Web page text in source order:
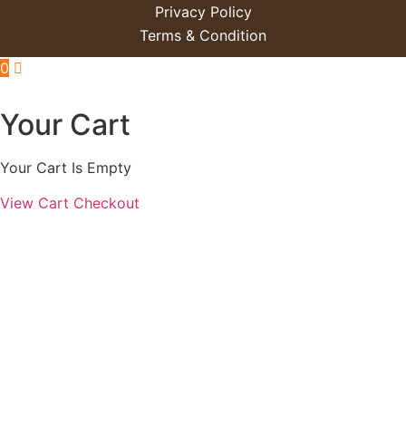
Privacy Policy
Terms & Condition
0
Your Cart
Your Cart Is Empty
View Cart Checkout